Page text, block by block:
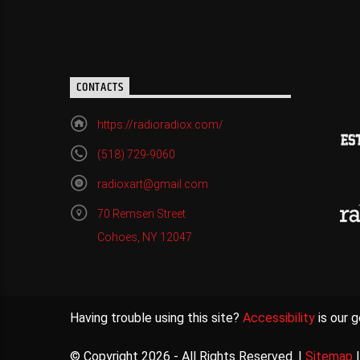
CONTACTS
https://radioradiox.com/
(518) 729-9060
radioxart@gmail.com
70 Remsen Street
Cohoes, NY 12047
Having trouble using this site? Accessibility is our
© Copyright 2026 - All Rights Reserved. | Sitemap |